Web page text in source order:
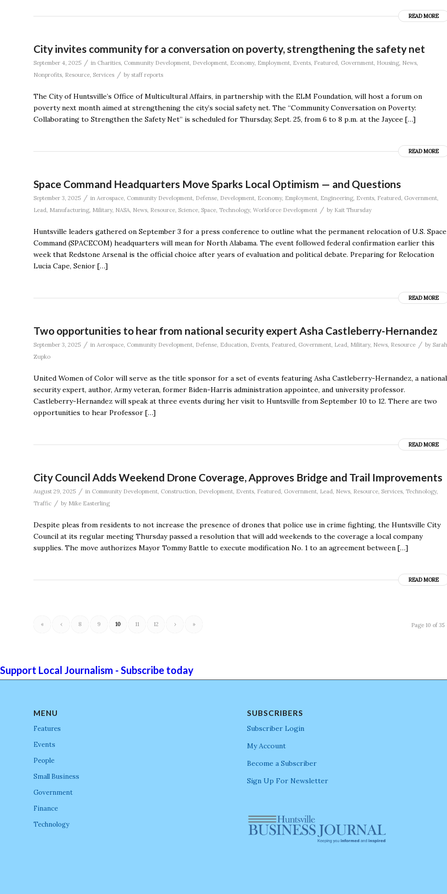
READ MORE
City invites community for a conversation on poverty, strengthening the safety net
September 4, 2025 / in Charities, Community Development, Development, Economy, Employment, Events, Featured, Government, Housing, News,
Nonprofits, Resource, Services / by staff reports
The City of Huntsville’s Office of Multicultural Affairs, in partnership with the ELM Foundation, will host a forum on
poverty next month aimed at strengthening the city’s social safety net. The “Community Conversation on Poverty:
Collaborating to Strengthen the Safety Net” is scheduled for Thursday, Sept. 25, from 6 to 8 p.m. at the Jaycee […]
READ MORE
Space Command Headquarters Move Sparks Local Optimism — and Questions
September 3, 2025 / in Aerospace, Community Development, Defense, Development, Economy, Employment, Engineering, Events, Featured, Government,
Lead, Manufacturing, Military, NASA, News, Resource, Science, Space, Technology, Workforce Development / by Kait Thursday
Huntsville leaders gathered on September 3 for a press conference to outline what the permanent relocation of U.S. Space
Command (SPACECOM) headquarters will mean for North Alabama. The event followed federal confirmation earlier this
week that Redstone Arsenal is the official choice after years of evaluation and political debate. Preparing for Relocation
Lucia Cape, Senior […]
READ MORE
Two opportunities to hear from national security expert Asha Castleberry-Hernandez
September 3, 2025 / in Aerospace, Community Development, Defense, Education, Events, Featured, Government, Lead, Military, News, Resource / by Sarah
Zupko
United Women of Color will serve as the title sponsor for a set of events featuring Asha Castleberry-Hernandez, a national
security expert, author, Army veteran, former Biden-Harris administration appointee, and university professor.
Castleberry-Hernandez will speak at three events during her visit to Huntsville from September 10 to 12. There are two
opportunities to hear Professor […]
READ MORE
City Council Adds Weekend Drone Coverage, Approves Bridge and Trail Improvements
August 29, 2025 / in Community Development, Construction, Development, Events, Featured, Government, Lead, News, Resource, Services, Technology,
Traffic / by Mike Easterling
Despite pleas from residents to not increase the presence of drones that police use in crime fighting, the Huntsville City
Council at its regular meeting Thursday passed a resolution that will add weekends to the coverage a local company
supplies. The move authorizes Mayor Tommy Battle to execute modification No. 1 to an agreement between […]
READ MORE
Page 10 of 35
« ‹ 8 9 10 11 12 › »
Support Local Journalism - Subscribe today
MENU
Features
Events
People
Small Business
Government
Finance
Technology
SUBSCRIBERS
Subscriber Login
My Account
Become a Subscriber
Sign Up For Newsletter